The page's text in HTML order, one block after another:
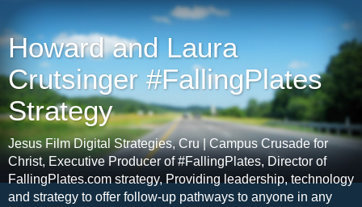
Howard and Laura
Crutsinger #FallingPlates
Strategy
Jesus Film Digital Strategies, Cru | Campus Crusade for
Christ, Executive Producer of #FallingPlates, Director of
FallingPlates.com strategy, Providing leadership, technology
and strategy to offer follow-up pathways to anyone in any